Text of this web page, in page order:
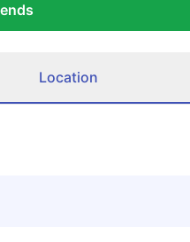
Location